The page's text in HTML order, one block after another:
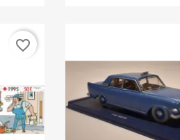
favorite_border